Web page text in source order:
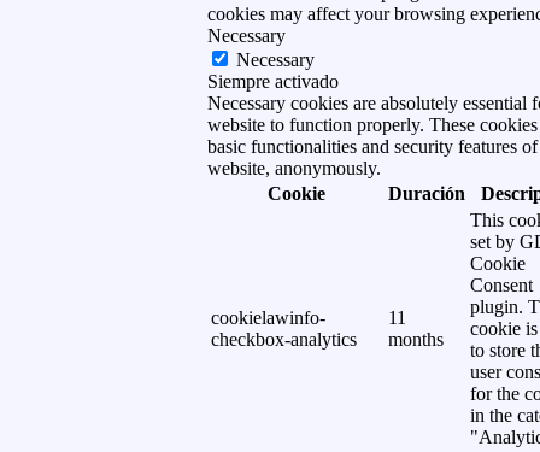
cookies may affect your browsing
Necessary
Necessary
Siempre activado
Necessary cookies are absolutely essential
website to function properly. These cookies
basic functionalities and security features of
website, anonymously.
Cookie
Duración
cookielawinfo-
checkbox-analytics
11
months
This
set by
Cookie
Consent
plugin.
cookie is
to store
user
for the
in the